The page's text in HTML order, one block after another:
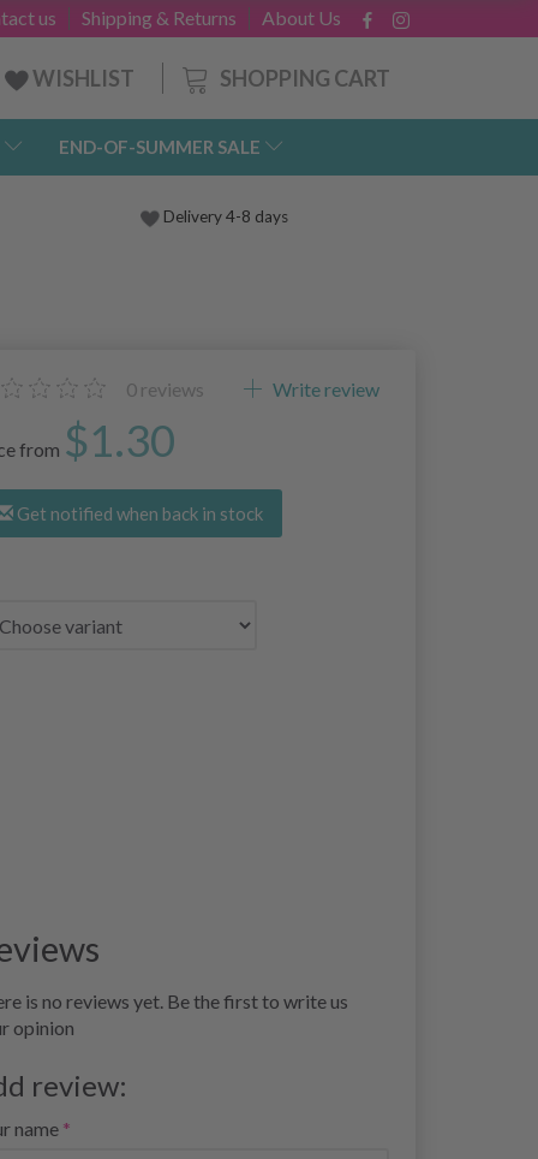
About Us
Shipping & Returns
us
SHOPPING CART
WISHLIST
END-OF-SUMMER SALE
Delivery 4-8 days
0 reviews Write review
from $1.30
Get notified when back in stock
is no reviews yet. Be the first to write us
opinion
review:
name